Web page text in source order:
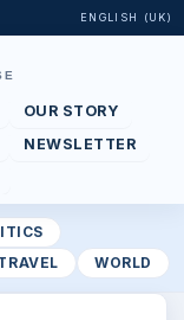
ENGLISH (UK)
OUR STORY
NEWSLETTER
WORLD